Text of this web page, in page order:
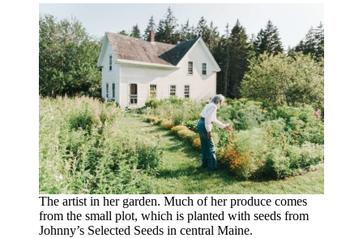
The artist in her garden. Much of her produce comes
from the small plot, which is planted with seeds from
Johnny’s Selected Seeds in central Maine.